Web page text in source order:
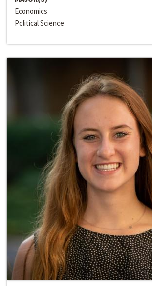
Economics
Political Science